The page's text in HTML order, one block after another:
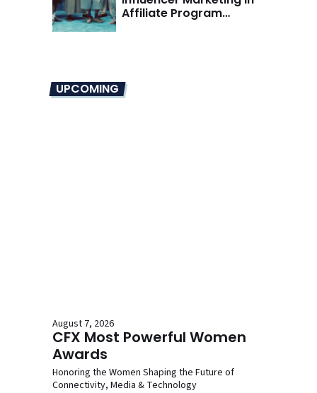
Affiliate Program
UPCOMING
August 7, 2026
CFX Most Powerful Women
Awards
Honoring the Women Shaping the Future of
Connectivity, Media & Technology